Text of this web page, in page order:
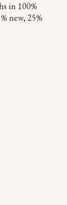
in 100%
new, 25%